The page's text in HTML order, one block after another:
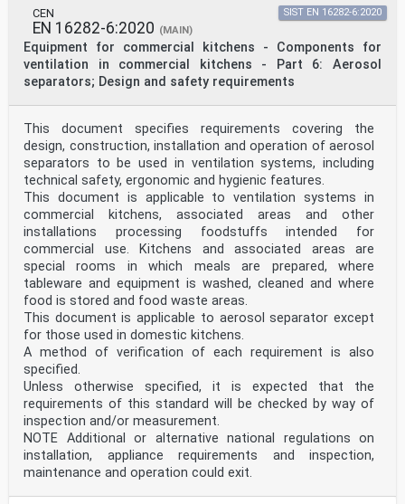
CEN
EN 16282-6:2020 (MAIN)
Equipment for commercial kitchens - Components for
ventilation in commercial kitchens - Part 6: Aerosol
separators; Design and safety requirements
SIST EN 16282-6:2020
This document specifies requirements covering the
design, construction, installation and operation of aerosol
separators to be used in ventilation systems, including
technical safety, ergonomic and hygienic features.
This document is applicable to ventilation systems in
commercial kitchens, associated areas and other
installations processing foodstuffs intended for
commercial use. Kitchens and associated areas are
special rooms in which meals are prepared, where
tableware and equipment is washed, cleaned and where
food is stored and food waste areas.
This document is applicable to aerosol separator except
for those used in domestic kitchens.
A method of verification of each requirement is also
specified.
Unless otherwise specified, it is expected that the
requirements of this standard will be checked by way of
inspection and/or measurement.
NOTE Additional or alternative national regulations on
installation, appliance requirements and inspection,
maintenance and operation could exit.